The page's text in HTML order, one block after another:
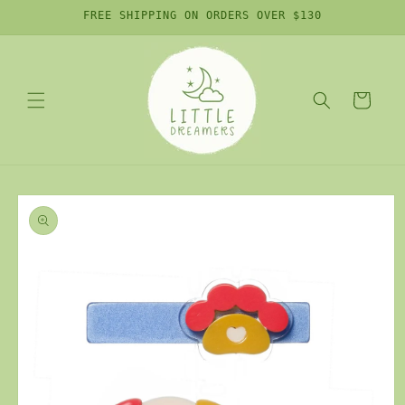
content
FREE SHIPPING ON ORDERS OVER $130
Cart
Skip to
product
information